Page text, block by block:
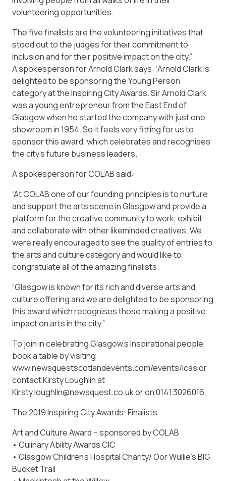
volunteering opportunities.
The five finalists are the volunteering initiatives that
stood out to the judges for their commitment to
inclusion and for their positive impact on the city.”
A spokesperson for Arnold Clark says: ‘Arnold Clark is
delighted to be sponsoring the Young Person
category at the Inspiring City Awards. Sir Arnold Clark
was a young entrepreneur from the East End of
Glasgow when he started the company with just one
showroom in 1954. So it feels very fitting for us to
sponsor this award, which celebrates and recognises
the city’s future business leaders.’
A spokesperson for COLAB said:
“At COLAB one of our founding principles is to nurture
and support the arts scene in Glasgow and provide a
platform for the creative community to work, exhibit
and collaborate with other likeminded creatives. We
were really encouraged to see the quality of entries to
the arts and culture category and would like to
congratulate all of the amazing finalists.
“Glasgow is known for its rich and diverse arts and
culture offering and we are delighted to be sponsoring
this award which recognises those making a positive
impact on arts in the city.”
To join in celebrating Glasgow’s Inspirational people,
book a table by visiting
www.newsquestscotlandevents.com/events/icas or
contact Kirsty Loughlin at
Kirsty.loughlin@newsquest.co.uk or on 0141 3026016.
The 2019 Inspiring City Awards: Finalists
Art and Culture Award – sponsored by COLAB
• Culinary Ability Awards CIC
• Glasgow Children’s Hospital Charity/ Oor Wullie’s BIG
Bucket Trail